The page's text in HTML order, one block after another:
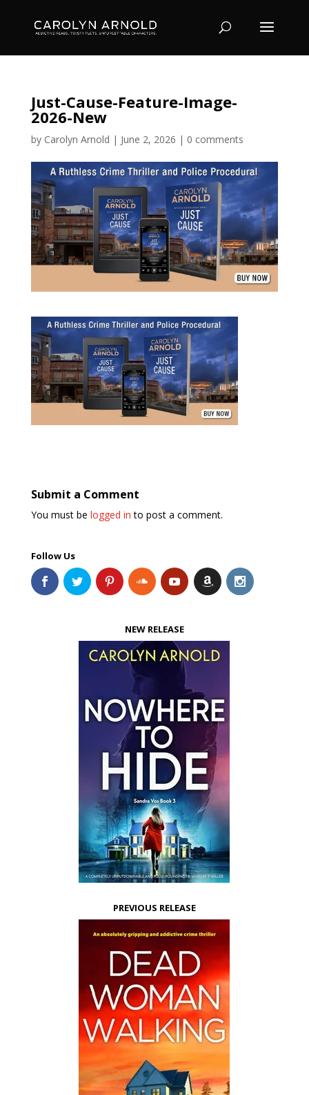
Just-Cause-Feature-Image-
2026-New
by Carolyn Arnold | June 2, 2026 | 0 comments
Submit a Comment
You must be logged in to post a comment.
Follow Us
NEW RELEASE
PREVIOUS RELEASE